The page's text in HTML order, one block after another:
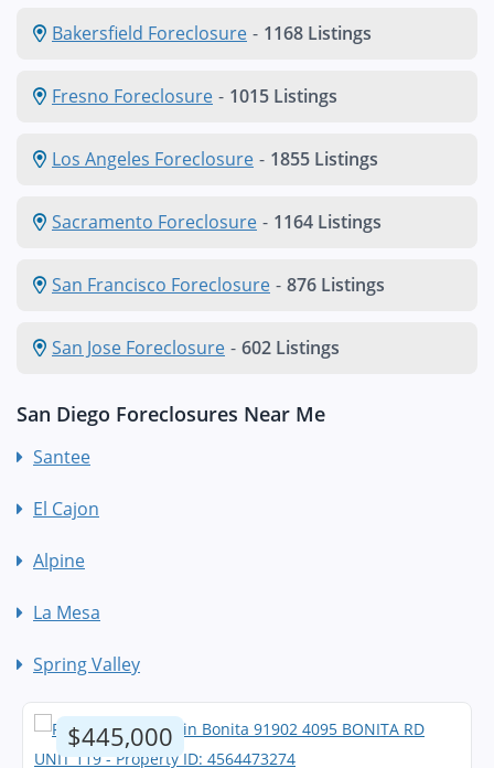
Bakersfield Foreclosure - 1168 Listings
Fresno Foreclosure - 1015 Listings
Los Angeles Foreclosure - 1855 Listings
Sacramento Foreclosure - 1164 Listings
San Francisco Foreclosure - 876 Listings
San Jose Foreclosure - 602 Listings
San Diego Foreclosures Near Me
Santee
El Cajon
Alpine
La Mesa
Spring Valley
$445,000